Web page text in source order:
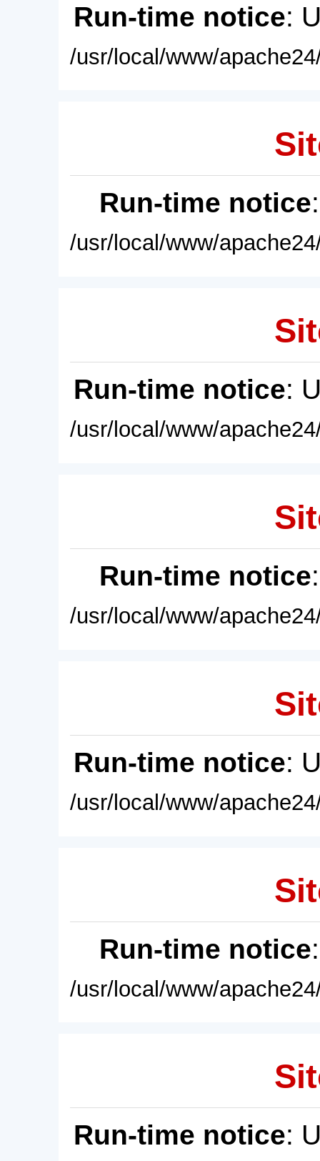
Run-time notice:
/usr/local/www/
Run-time notice
/usr/local/www/
Run-time notice:
/usr/local/www/
Run-time notice
/usr/local/www/
Run-time notice:
/usr/local/www/
Run-time notice
/usr/local/www/
Run-time notice: